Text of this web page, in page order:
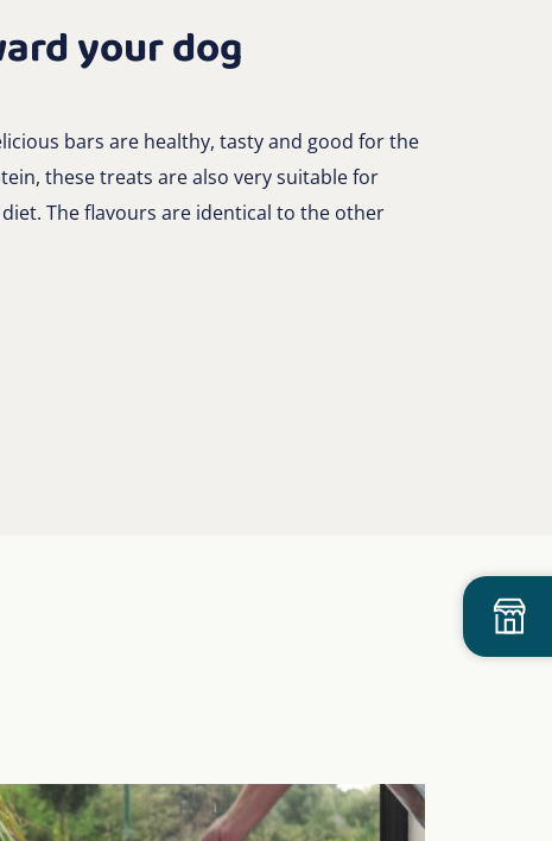
your dog
bars are healthy, tasty and good for the
these treats are also very suitable for
The flavours are identical to the other